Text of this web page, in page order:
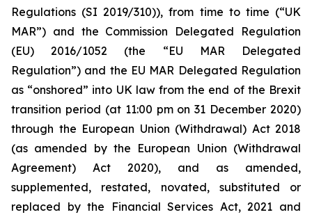
Regulations (SI 2019/310)), from time to time (“UK
MAR”) and the Commission Delegated Regulation
(EU) 2016/1052 (the “EU MAR Delegated
Regulation”) and the EU MAR Delegated Regulation
as “onshored” into UK law from the end of the Brexit
transition period (at 11:00 pm on 31 December 2020)
through the European Union (Withdrawal) Act 2018
(as amended by the European Union (Withdrawal
Agreement) Act 2020), and as amended,
supplemented, restated, novated, substituted or
replaced by the Financial Services Act, 2021 and